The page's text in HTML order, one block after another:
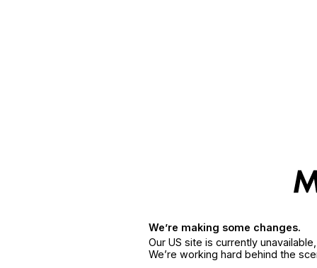
We’re making some changes.
Our US site is currently
We’re working hard behind the